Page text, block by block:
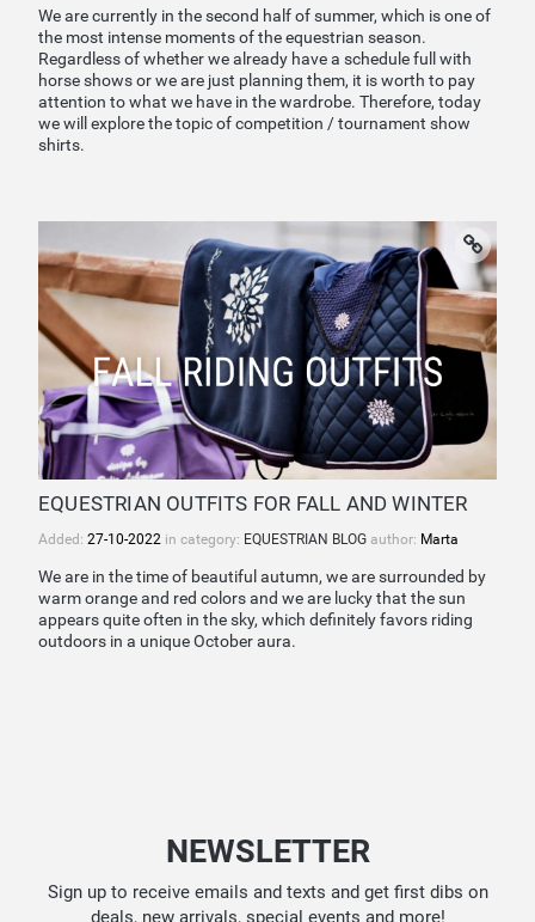
We are currently in the second half of summer, which is one of
the most intense moments of the equestrian season.
Regardless of whether we already have a schedule full with
horse shows or we are just planning them, it is worth to pay
attention to what we have in the wardrobe. Therefore, today
we will explore the topic of competition / tournament show
shirts.
EQUESTRIAN OUTFITS FOR FALL AND WINTER
Added: 27-10-2022 in category: EQUESTRIAN BLOG author: Marta
We are in the time of beautiful autumn, we are surrounded by
warm orange and red colors and we are lucky that the sun
appears quite often in the sky, which definitely favors riding
outdoors in a unique October aura.
NEWSLETTER
Sign up to receive emails and texts and get first dibs on
deals, new arrivals, special events and more!